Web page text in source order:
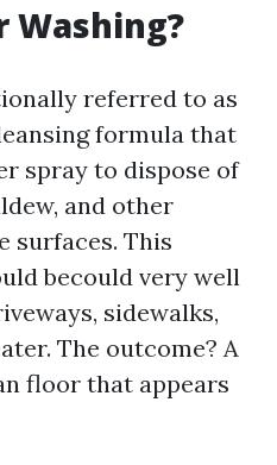
Washing?
referred to as
formula that
spray to dispose of
and other
surfaces. This
becould very well
sidewalks,
The outcome? A
floor that appears